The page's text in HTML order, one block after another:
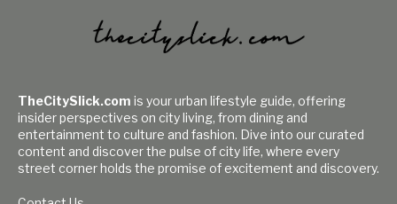
TheCitySlick.com is your urban lifestyle guide, offering
insider perspectives on city living, from dining and
entertainment to culture and fashion. Dive into our curated
content and discover the pulse of city life, where every
street corner holds the promise of excitement and discovery.